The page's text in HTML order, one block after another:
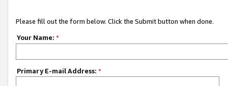
Please fill out the form below. Click the Submit button when done.
Your Name: *
Primary E-mail Address: *